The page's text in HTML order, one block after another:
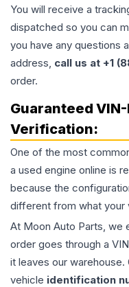
You will receive a
dispatched so you can
you have any questions
address, call us at +1
order.
Guaranteed
Verification:
One of the most
a used engine online is
because the
different from what your
At Moon Auto Parts, we
order goes through a
it leaves our
vehicle identification